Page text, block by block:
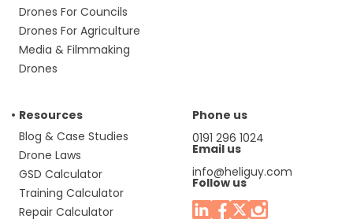
Drones For Councils
Drones For Agriculture
Media & Filmmaking
Drones
Resources
Blog & Case Studies
Drone Laws
GSD Calculator
Training Calculator
Repair Calculator
Phone us
0191 296 1024
Email us
info@heliguy.com
Follow us